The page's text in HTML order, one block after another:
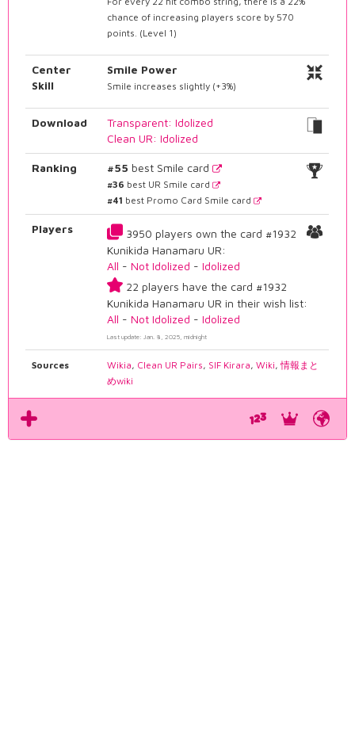
chance of increasing players score by 570
points. (Level 1)
Center
Skill
Smile Power
Smile increases slightly (+3%)
Download
Transparent: Idolized
Clean UR: Idolized
Ranking #55 best Smile card
#36 best UR Smile card
#41 best Promo Card Smile card
Players
3950 players own the card #1932
Kunikida Hanamaru UR:
All -Not Idolized -Idolized
22 players have the card #1932
Kunikida Hanamaru UR in their wish list:
All -Not Idolized -Idolized
Last update: Jan. 8, 2025, midnight
Sources Wikia Clean UR Pairs SIF Kirara ,Wiki ,情報まと
めwiki